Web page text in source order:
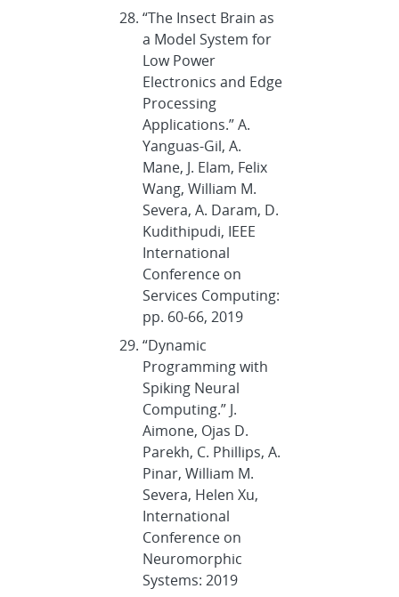
“The Insect Brain as
a Model System for
Low Power
Electronics and Edge
Processing
Applications.” A.
Yanguas-Gil, A.
Mane, J. Elam, Felix
Wang, William M.
Severa, A. Daram, D.
Kudithipudi, IEEE
International
Conference on
Services Computing:
pp. 60-66, 2019
“Dynamic
Programming with
Spiking Neural
Computing.” J.
Aimone, Ojas D.
Parekh, C. Phillips, A.
Pinar, William M.
Severa, Helen Xu,
International
Conference on
Neuromorphic
Systems: 2019